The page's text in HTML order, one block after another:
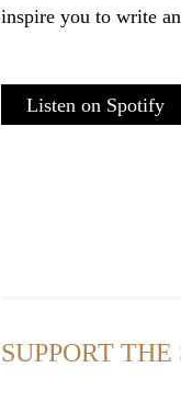
Listen on Spotify
inspire you to write
SUPPORT THE